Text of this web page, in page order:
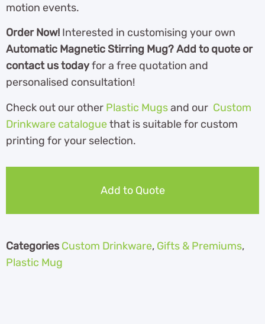
motion events.
Order Now! Interested in customising your own
Automatic Magnetic Stirring Mug?Add to quote or
contact us todayfor a free quotation and
personalised consultation!
Check out our other Plastic Mugsand our Custom
Drinkware cataloguethat is suitable for custom
printing for your selection.
Add to Quote
Categories Custom Drinkware, Gifts & Premiums,
Plastic Mug